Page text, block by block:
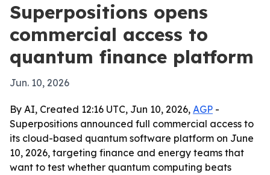
Superpositions opens
commercial access to
quantum finance platform
Jun. 10, 2026
By AI, Created 12:16 UTC, Jun 10, 2026, AGP -
Superpositions announced full commercial access to
its cloud-based quantum software platform on June
10, 2026, targeting finance and energy teams that
want to test whether quantum computing beats